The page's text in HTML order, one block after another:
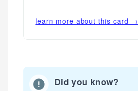
learn more about this card →
Did you know?